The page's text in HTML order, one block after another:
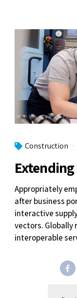
Construction
Appropriately
after business
interactive
vectors. Globally
interoperable